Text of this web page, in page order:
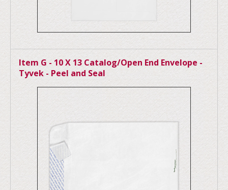
Item G - 10 X 13 Catalog/Open End Envelope -
Tyvek - Peel and Seal